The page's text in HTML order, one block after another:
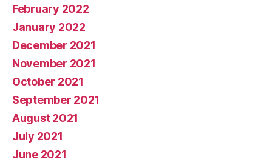
February 2022
January 2022
December 2021
November 2021
October 2021
September 2021
August 2021
July 2021
June 2021